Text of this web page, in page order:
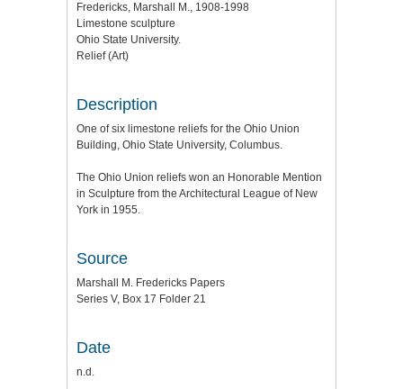
Fredericks, Marshall M., 1908-1998
Limestone sculpture
Ohio State University.
Relief (Art)
Description
One of six limestone reliefs for the Ohio Union
Building, Ohio State University, Columbus.
The Ohio Union reliefs won an Honorable Mention
in Sculpture from the Architectural League of New
York in 1955.
Source
Marshall M. Fredericks Papers
Series V, Box 17 Folder 21
Date
n.d.